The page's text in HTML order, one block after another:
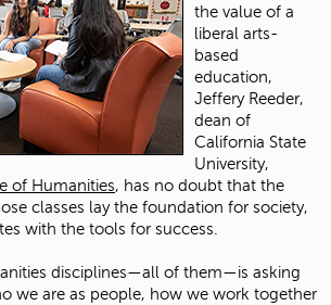
the value of a
liberal arts-
based
education,
Jeffery Reeder,
dean of
California State
University,
of Humanities, has no doubt that the
classes lay the foundation for society,
with the tools for success.
disciplines—all of them—is asking
we are as people, how we work together